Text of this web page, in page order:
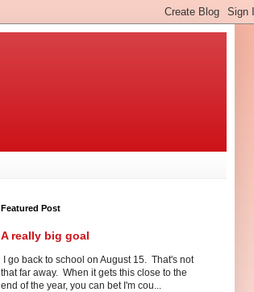
Featured Post
A really big goal
I go back to school on August 15. That's not
that far away. When it gets this close to the
end of the year, you can bet I'm cou...